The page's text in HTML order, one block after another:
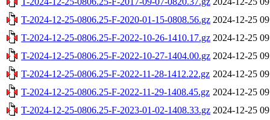
T-2024-12-25-0806.25-F-2020-01-15-0808.56.gz 2024-12-25
T-2024-12-25-0806.25-F-2022-10-26-1410.17.gz 2024-12-25
T-2024-12-25-0806.25-F-2022-10-27-1404.00.gz 2024-12-25
T-2024-12-25-0806.25-F-2022-11-28-1412.22.gz 2024-12-25
T-2024-12-25-0806.25-F-2022-11-29-1408.45.gz 2024-12-25
T-2024-12-25-0806.25-F-2023-01-02-1408.33.gz 2024-12-25